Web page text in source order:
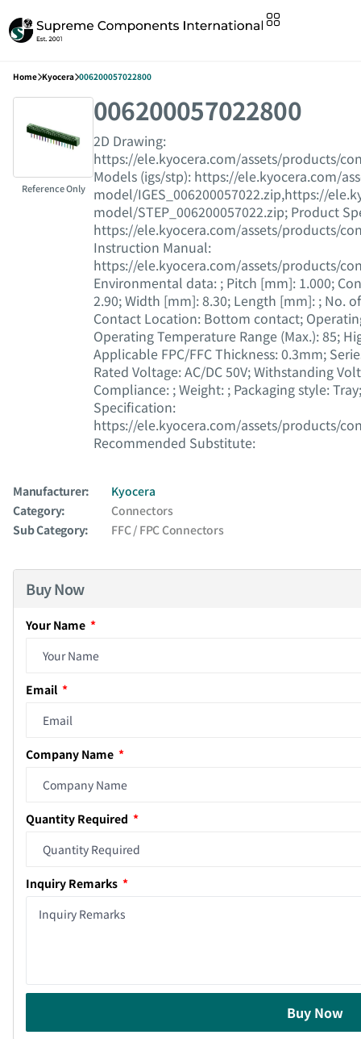
Home Kyocera 006200057022800
Reference Only
006200057022800
2D Drawing :
https://ele.kyocera.com/assets/products/
Models (igs/stp) : https://ele.kyocera.com/
model/IGES_006200057022.zip,https://
model/STEP_006200057022.zip; Product
https://ele.kyocera.com/assets/products/
Instruction Manual :
https://ele.kyocera.com/assets/products/
Environmental data : ; Pitch [mm] : 1.000;
2.90; Width [mm] : 8.30; Length [mm] : ; No.
Contact Location : Bottom contact;
Operating Temperature Range (Max.) : 85;
Applicable FPC/FFC Thickness : 0.3mm;
Rated Voltage : AC/DC 50V; Withstanding
Compliance : ; Weight : ; Packaging style :
Specification :
https://ele.kyocera.com/assets/products/
Recommended Substitute :
Manufacturer:
Kyocera
Category:
Connectors
Sub Category:
FFC / FPC Connectors
Buy Now
Your Name
Email
Company Name
Quantity Required
Inquiry Remarks
Buy Now